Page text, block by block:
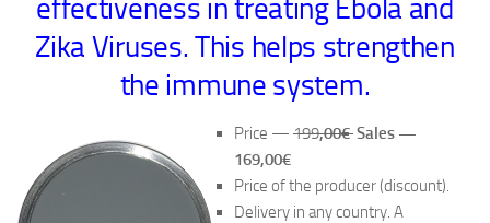
effectiveness in treating Ebola and
Zika Viruses. This helps strengthen
the immune system.
Price — 199,00€Sales —
169,00€
Price of the producer (discount).
Delivery in any country. A